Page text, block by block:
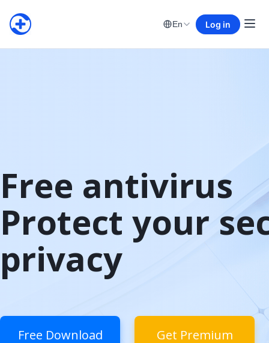
En Log in
Free antivirus
Protect your
privacy
Free Download Get Premium